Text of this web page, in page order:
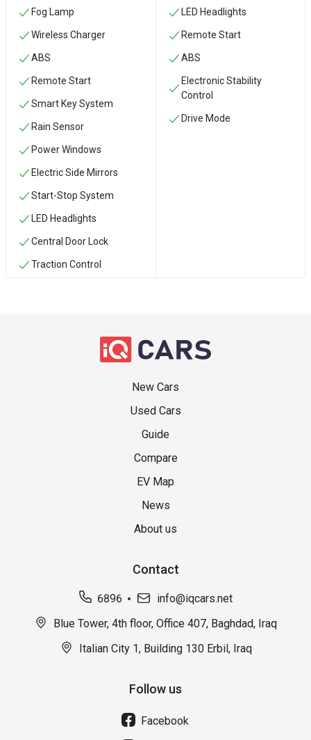
Fog Lamp
Wireless Charger
ABS
Remote Start
Smart Key System
Rain Sensor
Power Windows
Electric Side Mirrors
Start-Stop System
LED Headlights
Central Door Lock
Traction Control
LED Headlights
Remote Start
ABS
Electronic Stability
Control
Drive Mode
New Cars
Used Cars
Guide
Compare
EV Map
News
About us
Contact
6896
info@iqcars.net
Blue Tower, 4th floor, Office 407, Baghdad, Iraq
Italian City 1, Building 130 Erbil, Iraq
Follow us
Facebook